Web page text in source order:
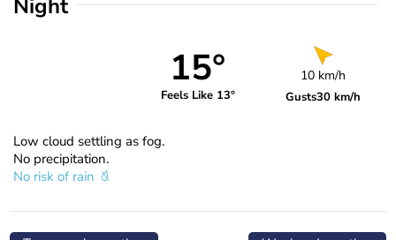
Night
15°
Feels Like 13°
10 km/h
Gusts30 km/h
Low cloud settling as fog.
No precipitation.
No risk of rain